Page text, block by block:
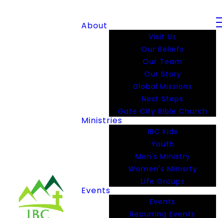
About
Visit Us
Our Beliefs
Our Team
Our Story
Global Missions
Next Steps
Gate City Bible Church
Ministries
IBC Kids
Youth
Men's Ministry
Women's Minisrty
Life Groups
Events
Events
Recurring Events